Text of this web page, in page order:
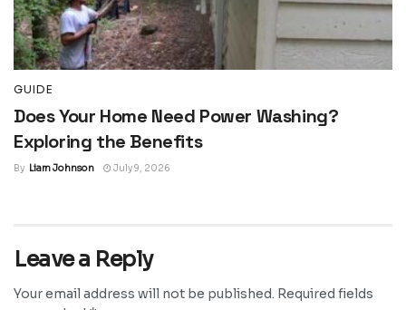
GUIDE
Does Your Home Need Power Washing?
Exploring the Benefits
By Liam Johnson July 9, 2026
Leave a Reply
Your email address will not be published. Required fields